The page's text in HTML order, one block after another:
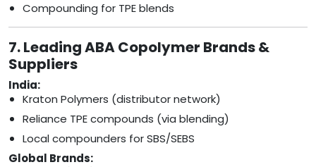
Compounding for TPE blends
7. Leading ABA Copolymer Brands &
Suppliers
India:
Kraton Polymers (distributor network)
Reliance TPE compounds (via blending)
Local compounders for SBS/SEBS
Global Brands: